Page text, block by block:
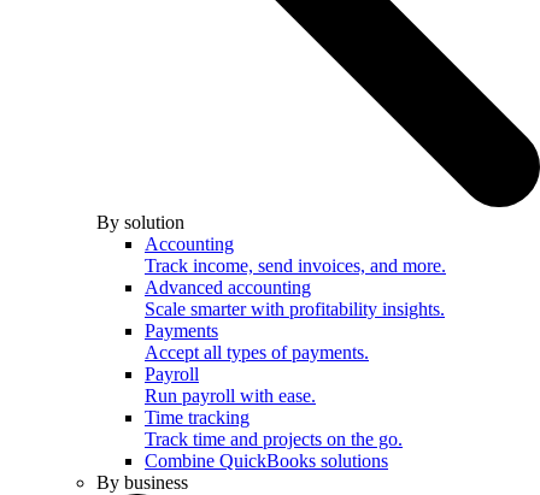
By solution
Accounting
Track income, send invoices, and more.
Advanced accounting
Scale smarter with profitability insights.
Payments
Accept all types of payments.
Payroll
Run payroll with ease.
Time tracking
Track time and projects on the go.
Combine QuickBooks solutions
By business